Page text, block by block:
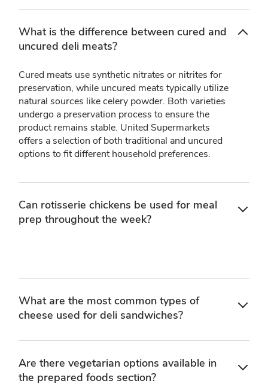
What is the difference between cured and
uncured deli meats?
Cured meats use synthetic nitrates or nitrites for
preservation, while uncured meats typically utilize
natural sources like celery powder. Both varieties
undergo a preservation process to ensure the
product remains stable. United Supermarkets
offers a selection of both traditional and uncured
options to fit different household preferences.
Can rotisserie chickens be used for meal
prep throughout the week?
What are the most common types of
cheese used for deli sandwiches?
Are there vegetarian options available in
the prepared foods section?